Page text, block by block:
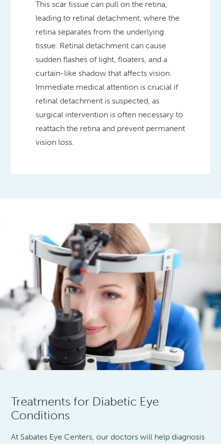
This scar tissue can pull on the retina,
leading to retinal detachment, where the
retina separates from the underlying
tissue. Retinal detachment can cause
sudden flashes of light, floaters, and a
curtain-like shadow that affects vision.
Immediate medical attention is crucial if
retinal detachment is suspected, as
surgical intervention is often necessary to
reattach the retina and prevent permanent
vision loss.
Treatments for Diabetic Eye
Conditions
At Sabates Eye Centers, our doctors will help diagnosis